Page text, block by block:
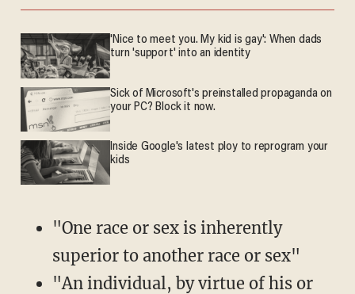
'Nice to meet you. My kid is gay': When dads
turn 'support' into an identity
Sick of Microsoft's preinstalled propaganda on
your PC? Block it now.
Inside Google's latest ploy to reprogram your
kids
"One race or sex is inherently
superior to another race or sex"
"An individual, by virtue of his or